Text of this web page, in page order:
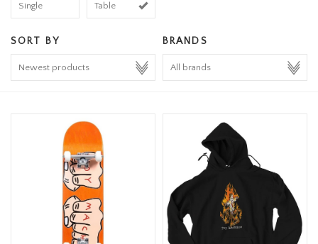
HOMEWARE
Single Table
SORT BY BRANDS